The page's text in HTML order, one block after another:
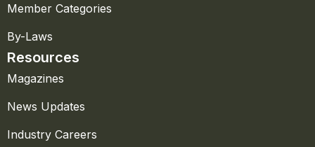
Member Categories
By-Laws
Resources
Magazines
News Updates
Industry Careers